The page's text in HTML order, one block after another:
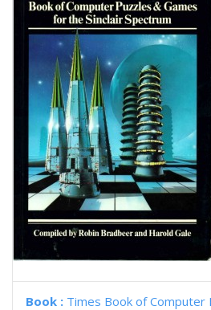
Book : Times Book of Computer